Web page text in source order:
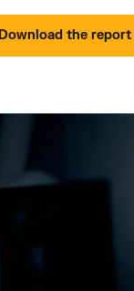
Download the report